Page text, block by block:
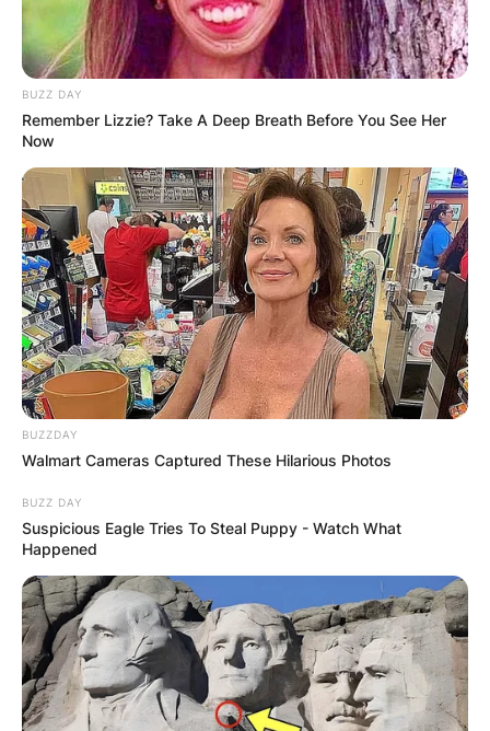
BUZZ DAY
Remember Lizzie? Take A Deep Breath Before You See Her
Now
BUZZDAY
Walmart Cameras Captured These Hilarious Photos
BUZZ DAY
Suspicious Eagle Tries To Steal Puppy - Watch What
Happened